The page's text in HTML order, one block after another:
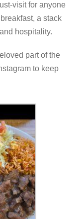
visit for anyone
a stack
hospitality.
part of the
to keep